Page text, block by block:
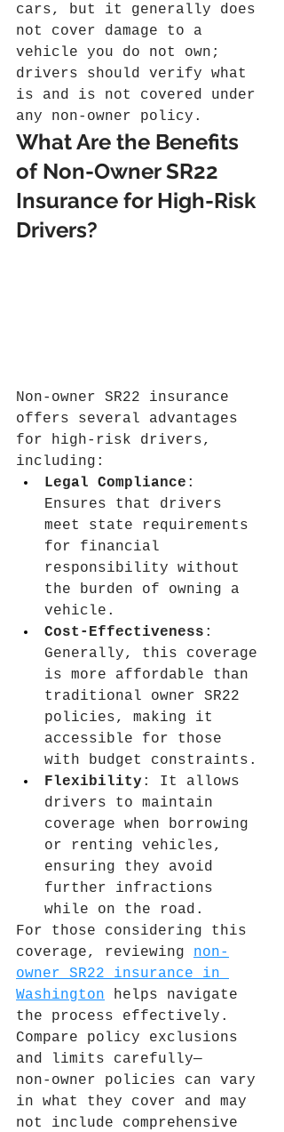
cars, but it generally does
not cover damage to a
vehicle you do not own;
drivers should verify what
is and is not covered under
any non‑owner policy.
What Are the Benefits
of Non-Owner SR22
Insurance for High-Risk
Drivers?
Non-owner SR22 insurance
offers several advantages
for high-risk drivers,
including:
Legal Compliance :
Ensures that drivers
meet state requirements
for financial
responsibility without
the burden of owning a
vehicle.
Cost-Effectiveness :
Generally, this coverage
is more affordable than
traditional owner SR22
policies, making it
accessible for those
with budget constraints.
Flexibility : It allows
drivers to maintain
coverage when borrowing
or renting vehicles,
ensuring they avoid
further infractions
while on the road.
For those considering this
coverage, reviewing non-
owner SR22 insurance in
Washington helps navigate
the process effectively.
Compare policy exclusions
and limits carefully—
non‑owner policies can vary
in what they cover and may
not include comprehensive